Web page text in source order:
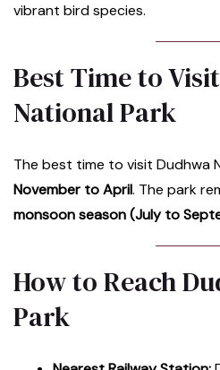
vibrant bird species.
Best Time to
National Park
The best time to visit Dudhwa
November to April. The park
monsoon season (July to
How to Reach
Park